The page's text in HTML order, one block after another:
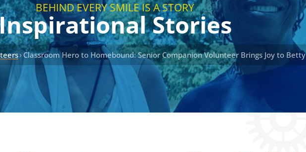
BEHIND EVERY SMILE IS A STORY
Stories
› Classroom Hero to Homebound: Senior Companion Volunteer Brings Joy to Betty